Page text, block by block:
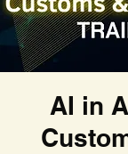
AI in